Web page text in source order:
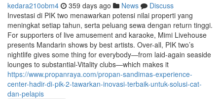
kedara210obm4 359 days ago News
Discuss
Investasi di PIK two menawarkan potensi nilai properti yang
meningkat setiap tahun, serta peluang sewa dengan return tinggi.
For supporters of live amusement and karaoke, Mimi Livehouse
presents Mandarin shows by best artists. Over-all, PIK two’s
nightlife gives some thing for everybody—from laid-again seaside
lounges to substantial-Vitality clubs—which makes it
https://www.propanraya.com/propan-sandimas-experience-
center-hadir-di-pik-2-tawarkan-inovasi-terbaik-untuk-solusi-cat-
dan-pelapis